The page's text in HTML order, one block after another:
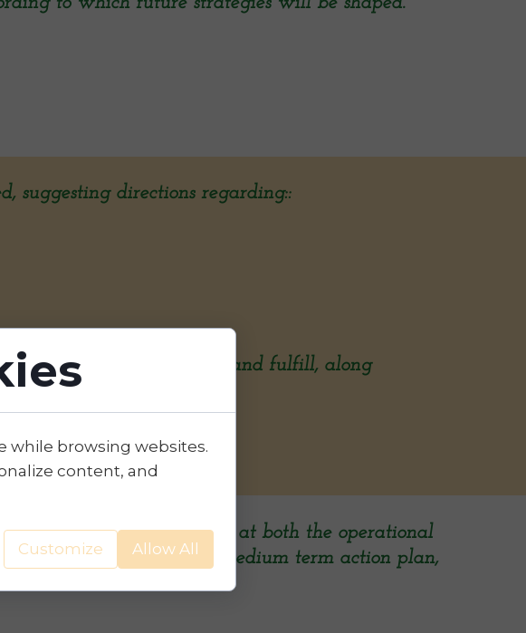
of clear solutions, aimed at both the operational
by a short and medium term action plan,
suggesting directions regarding::
main targets to pursue and fulfill, along
while browsing websites.
content, and
Customize Allow All